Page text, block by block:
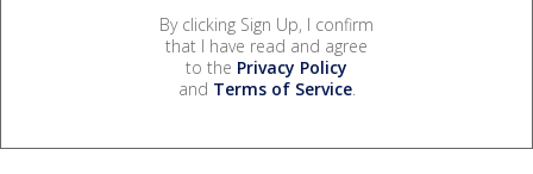
By clicking Sign Up, I confirm
that I have read and agree
to the Privacy Policy
and Terms of Service.